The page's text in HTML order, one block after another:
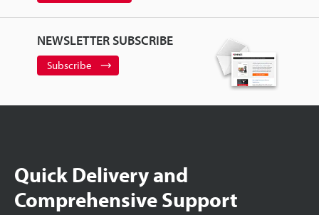
NEWSLETTER SUBSCRIBE
Subscribe
Quick Delivery and
Comprehensive Support